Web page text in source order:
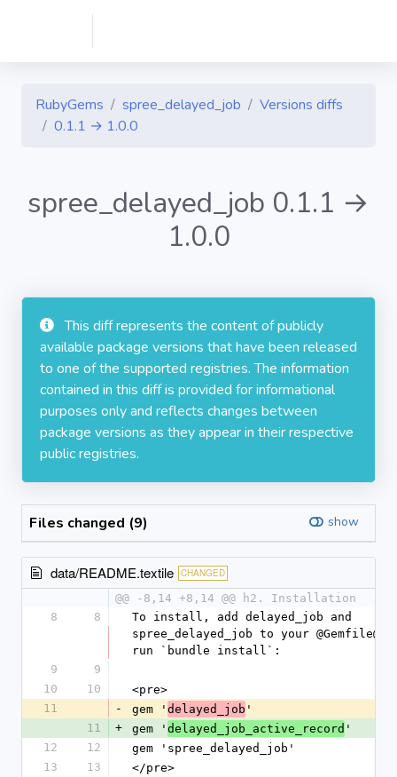
RubyGems spree_delayed_job
Versions diffs
0.1.1 → 1.0.0
spree_delayed_job 0.1.1 →
1.0.0
This diff represents the content of publicly
available package versions that have been released
to one of the supported registries. The information
contained in this diff is provided for informational
purposes only and reflects changes between
package versions as they appear in their respective
public registries.
Files changed (9) show
data/README.textile CHANGED
@@ -8,14 +8,14 @@ h2. Installation
8
8
To install, add delayed_job and
spree_delayed_job to your @Gemfile@
run `bundle install`:
9
9
10
10
<pre>
11
- gem ' delayed_job '
11
+ gem ' delayed_job_active_record '
12
12
gem 'spree_delayed_job'
13
13
</pre>